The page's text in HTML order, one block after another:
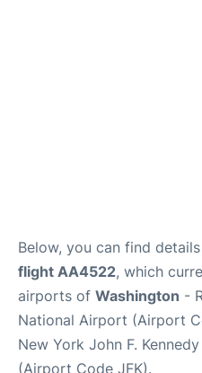
Below, you can find
flight AA4522, which
airports of Washington -
National Airport (Airport
New York John F.
(Airport Code JFK).